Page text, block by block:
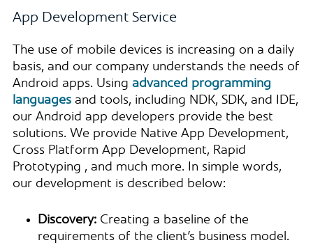
App Development Service
The use of mobile devices is increasing on a daily
basis, and our company understands the needs of
Android apps. Usingadvanced programming
languages and tools, including NDK, SDK, and IDE,
our Android app developers provide the best
solutions. We provide Native App Development​,
Cross Platform App Development​, Rapid
Prototyping​ , and much more. In simple words,
our development is described below:
Discovery: Creating a baseline of the
requirements of the client’s business model.